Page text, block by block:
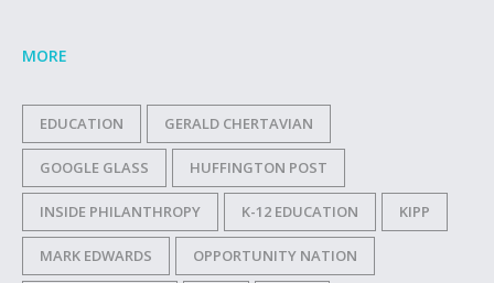
MORE
EDUCATION GERALD CHERTAVIAN
GOOGLE GLASS HUFFINGTON POST
INSIDE PHILANTHROPY K-12 EDUCATION KIPP
MARK EDWARDS OPPORTUNITY NATION